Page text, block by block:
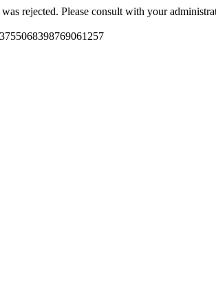
rejected. Please consult with your